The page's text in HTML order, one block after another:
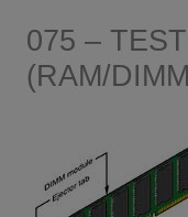
075 –
(RAM/